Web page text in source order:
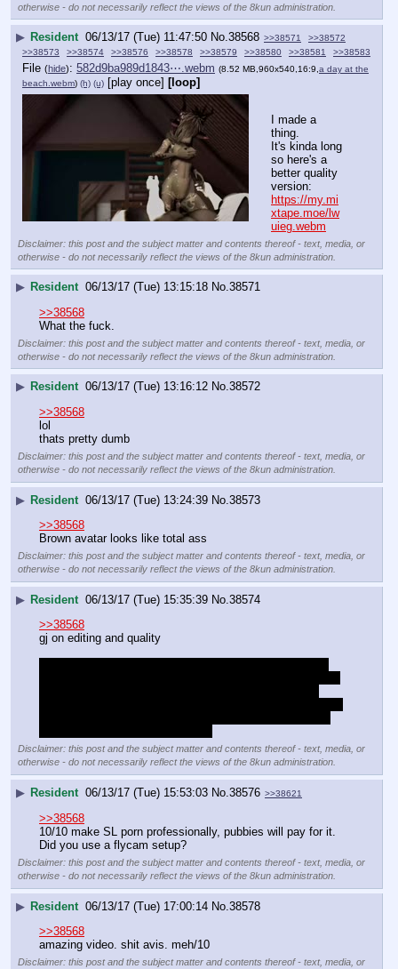
otherwise - do not necessarily reflect the views of the 8kun administration.
▶ Resident 06/13/17 (Tue) 11:47:50 No.38568 >>38571
>>38572
>>38573
>>38574 >>38576 >>38578 >>38579 >>38580 >>38581 >>38583
File (hide): 582d9ba989d1843⋯.webm (8.52 MB,960x540,16:9, a day at the
beach.webm) (h) (u) [play once] [loop]
I made a
thing.
It's kinda long
so here's a
better quality
https://my.mi
xtape.moe/lw
uieg.webm
Disclaimer: this post and the subject matter and contents thereof - text, media, or
otherwise - do not necessarily reflect the views of the 8kun administration.
▶ Resident 06/13/17 (Tue) 13:15:18 No.38571
>>38568
What the fuck.
Disclaimer: this post and the subject matter and contents thereof - text, media, or
otherwise - do not necessarily reflect the views of the 8kun administration.
▶ Resident 06/13/17 (Tue) 13:16:12 No.38572
>>38568
lol
thats pretty dumb
Disclaimer: this post and the subject matter and contents thereof - text, media, or
otherwise - do not necessarily reflect the views of the 8kun administration.
▶ Resident 06/13/17 (Tue) 13:24:39 No. 38573
>>38568
Brown avatar looks like total ass
Disclaimer: this post and the subject matter and contents thereof - text, media, or
otherwise - do not necessarily reflect the views of the 8kun administration.
▶ Resident 06/13/17 (Tue) 15:35:39 No. 38574
>>38568
gj on editing and quality
Disclaimer: this post and the subject matter and contents thereof - text, media, or
otherwise - do not necessarily reflect the views of the 8kun administration.
▶ Resident 06/13/17 (Tue) 15:53:03 No. 38576 >>38621
>>38568
10/10 make SL porn professionally, pubbies will pay for it.
Did you use a flycam setup?
Disclaimer: this post and the subject matter and contents thereof - text, media, or
otherwise - do not necessarily reflect the views of the 8kun administration.
▶ Resident 06/13/17 (Tue) 17:00:14 No. 38578
>>38568
amazing video. shit avis. meh/10
Disclaimer: this post and the subject matter and contents thereof - text, media, or